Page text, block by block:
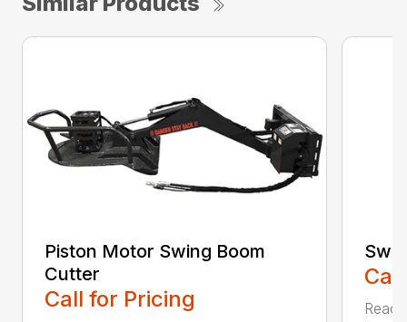
Piston Motor Swing Boom
Cutter
Call for Pricing